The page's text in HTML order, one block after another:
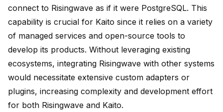
connect to Risingwave as if it were PostgreSQL. This
capability is crucial for Kaito since it relies on a variety
of managed services and open-source tools to
develop its products. Without leveraging existing
ecosystems, integrating Risingwave with other systems
would necessitate extensive custom adapters or
plugins, increasing complexity and development effort
for both Risingwave and Kaito.